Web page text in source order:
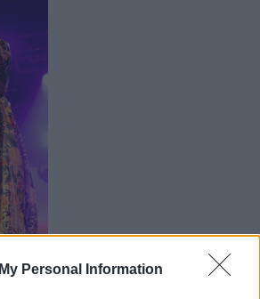
Personal Information